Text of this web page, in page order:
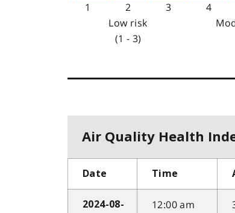
1 2 3 4
Low risk
(1 - 3)
Air Quality Health
Date Time
2024-08-
12:00 am